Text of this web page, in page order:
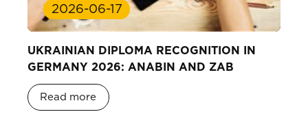
2026-06-17
UKRAINIAN DIPLOMA RECOGNITION IN
GERMANY 2026: ANABIN AND ZAB
Read more